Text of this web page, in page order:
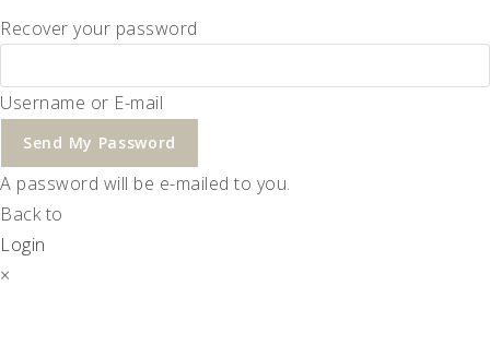
Recover your password
Username or E-mail
Send My Password
A password will be e-mailed to you.
Back to
Login
×